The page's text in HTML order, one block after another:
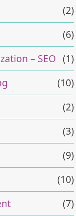
(2)
(6)
– SEO (1)
(10)
(2)
(3)
(9)
(10)
(7)